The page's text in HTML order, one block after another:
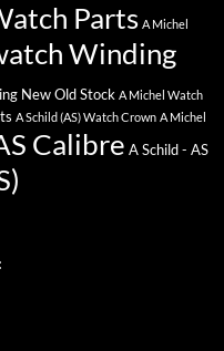
Parts A Michel
Winding
New Old Stock A Michel Watch
A Schild (AS) Watch Crown A Michel
Calibre A Schild - AS